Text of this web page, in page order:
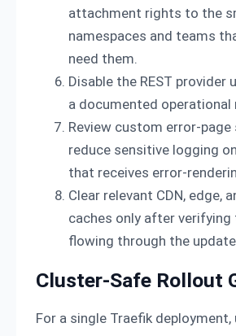
attachment rights to the
namespaces and teams
need them.
Disable the REST provider
a documented operational
Review custom error-page
reduce sensitive logging
that receives error-
Clear relevant CDN, edge,
caches only after
flowing through the
Cluster-Safe Rollout
For a single Traefik deployment,